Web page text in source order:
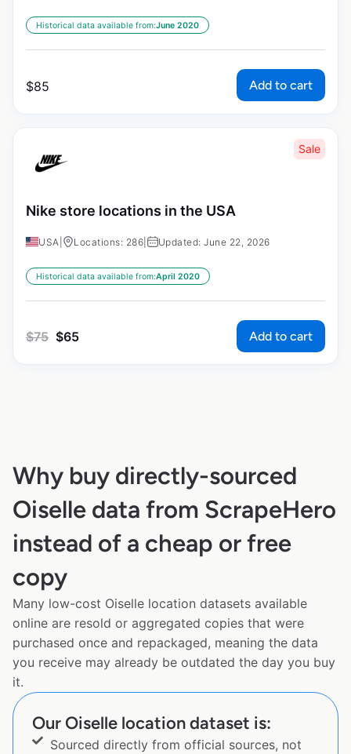
Historical data available from:June 2020
$85 Add to cart
Sale
Nike store locations in the USA
USA Locations: 286 Updated: June 22, 2026
Historical data available from:April 2020
$75 $65 Add to cart
Why buy directly-sourced
Oiselle data from ScrapeHero
instead of a cheap or free
copy
Many low-cost Oiselle location datasets available
online are resold or aggregated copies that were
purchased once and repackaged, meaning the data
you receive may already be outdated the day you buy
it.
Our Oiselle location dataset is:
Sourced directly from official sources, not